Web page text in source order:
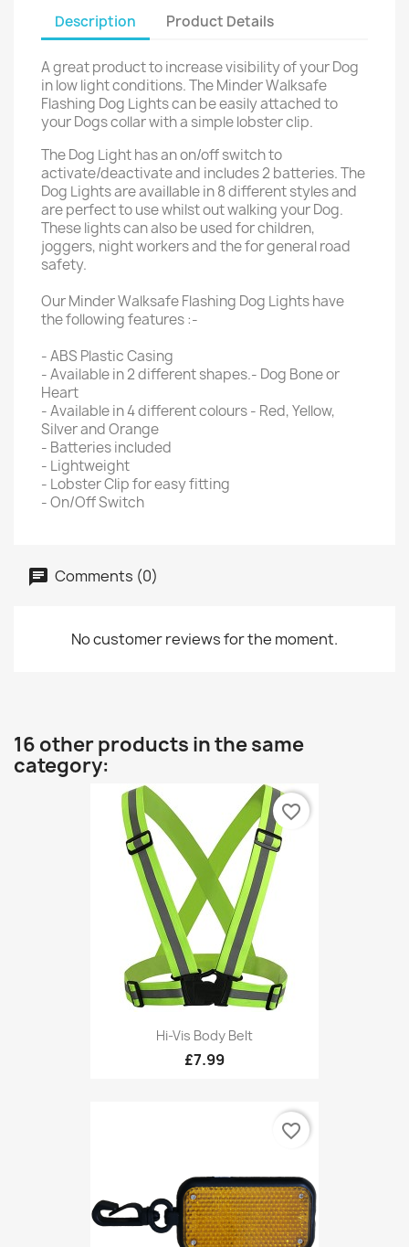
Description Product Details
A great product to increase visibility of your Dog
in low light conditions. The Minder Walksafe
Flashing Dog Lights can be easily attached to
your Dogs collar with a simple lobster clip.
The Dog Light has an on/off switch to
activate/deactivate and includes 2 batteries. The
Dog Lights are availlable in 8 different styles and
are perfect to use whilst out walking your Dog.
These lights can also be used for children,
joggers, night workers and the for general road
safety.
Our Minder Walksafe Flashing Dog Lights have
the following features :-
- ABS Plastic Casing
- Available in 2 different shapes.- Dog Bone or
Heart
- Available in 4 different colours - Red, Yellow,
Silver and Orange
- Batteries included
- Lightweight
- Lobster Clip for easy fitting
- On/Off Switch
Comments (0)
No customer reviews for the moment.
16 other products in the same
category:
Hi-Vis Body Belt
£7.99
favorite_border
favorite_border